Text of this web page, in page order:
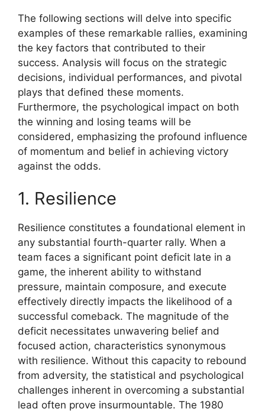
The following sections will delve into specific
examples of these remarkable rallies, examining
the key factors that contributed to their
success. Analysis will focus on the strategic
decisions, individual performances, and pivotal
plays that defined these moments.
Furthermore, the psychological impact on both
the winning and losing teams will be
considered, emphasizing the profound influence
of momentum and belief in achieving victory
against the odds.
1. Resilience
Resilience constitutes a foundational element in
any substantial fourth-quarter rally. When a
team faces a significant point deficit late in a
game, the inherent ability to withstand
pressure, maintain composure, and execute
effectively directly impacts the likelihood of a
successful comeback. The magnitude of the
deficit necessitates unwavering belief and
focused action, characteristics synonymous
with resilience. Without this capacity to rebound
from adversity, the statistical and psychological
challenges inherent in overcoming a substantial
lead often prove insurmountable. The 1980